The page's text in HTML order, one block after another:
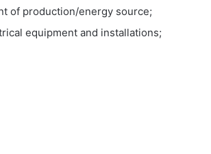
of production/energy source;
equipment and installations;